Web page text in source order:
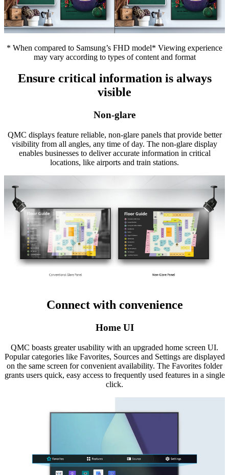
* When compared to Samsung’s FHD model* Viewing experience
may vary according to types of content and format
Ensure critical information is always
visible
Non-glare
QMC displays feature reliable, non-glare panels that provide better
visibility from all angles, any time of day. The non-glare display
enables businesses to deliver accurate information in critical
locations, like airports and train stations.
Connect with convenience
Home UI
QMC boasts greater usability with an upgraded home screen UI.
Popular categories like Favorites, Sources and Settings are displayed
on the same screen for convenient availability. The Favorites folder
grants users quick, easy access to frequently used features in a single
click.